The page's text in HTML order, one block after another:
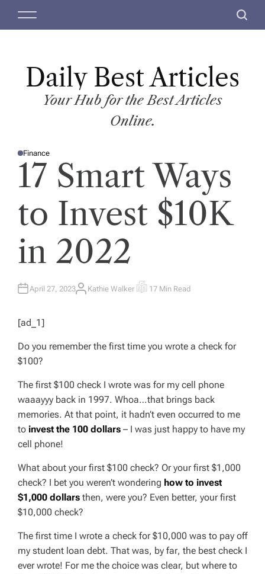
M
S
c
Daily Best Articles
Your Hub for the Best Articles
Online.
P
O
E
N
Finance
17 Smart Ways
to Invest $10K
in 2022
April 27, 2023A
Kathie Walker E
E
D
I
E
17 Min Read
[ad_1]
Do you remember the first time you wrote a check for
$100?
The first $100 check I wrote was for my cell phone
waaayyy back in 1997. Whoa…that brings back
memories. At that point, it hadn’t even occurred to me
to invest the 100 dollars – I was just happy to have my
cell phone!
What about your first $100 check? Or your first $1,000
check? I bet you weren’t wondering how to invest
$1,000 dollars then, were you? Even better, your first
$10,000 check?
The first time I wrote a check for $10,000 was to pay off
my student loan debt. That was, by far, the best check I
ever wrote! For me the choice was clear, but where to